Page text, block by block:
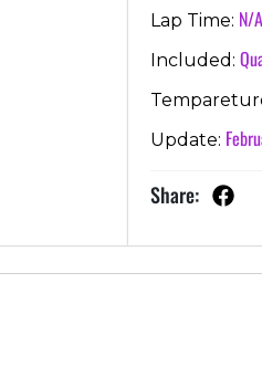
Lap Time: N/A
Included:
Update:
Share: